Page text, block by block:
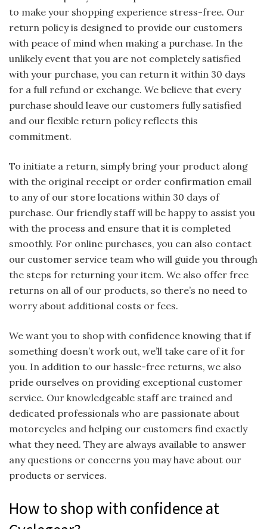
to make your shopping experience stress-free. Our
return policy is designed to provide our customers
with peace of mind when making a purchase. In the
unlikely event that you are not completely satisfied
with your purchase, you can return it within 30 days
for a full refund or exchange. We believe that every
purchase should leave our customers fully satisfied
and our flexible return policy reflects this
commitment.
To initiate a return, simply bring your product along
with the original receipt or order confirmation email
to any of our store locations within 30 days of
purchase. Our friendly staff will be happy to assist you
with the process and ensure that it is completed
smoothly. For online purchases, you can also contact
our customer service team who will guide you through
the steps for returning your item. We also offer free
returns on all of our products, so there’s no need to
worry about additional costs or fees.
We want you to shop with confidence knowing that if
something doesn’t work out, we’ll take care of it for
you. In addition to our hassle-free returns, we also
pride ourselves on providing exceptional customer
service. Our knowledgeable staff are trained and
dedicated professionals who are passionate about
motorcycles and helping our customers find exactly
what they need. They are always available to answer
any questions or concerns you may have about our
products or services.
How to shop with confidence at